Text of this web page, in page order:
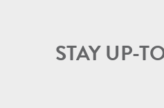
STAY UP-